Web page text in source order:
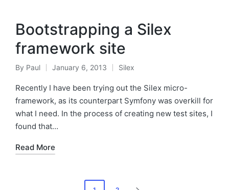
Bootstrapping a Silex
framework site
Posted
by
By Paul January 6, 2013
Posted
in
Silex
Recently I have been trying out the Silex micro-
framework, as its counterpart Symfony was overkill for
what I need. In the process of creating new test sites, I
found that…
Read More